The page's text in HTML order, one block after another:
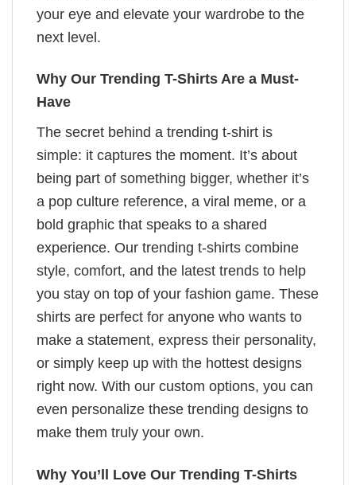
your eye and elevate your wardrobe to the
next level.
Why Our Trending T-Shirts Are a Must-
Have
The secret behind a trending t-shirt is
simple: it captures the moment. It’s about
being part of something bigger, whether it’s
a pop culture reference, a viral meme, or a
bold graphic that speaks to a shared
experience. Our trending t-shirts combine
style, comfort, and the latest trends to help
you stay on top of your fashion game. These
shirts are perfect for anyone who wants to
make a statement, express their personality,
or simply keep up with the hottest designs
right now. With our custom options, you can
even personalize these trending designs to
make them truly your own.
Why You’ll Love Our Trending T-Shirts